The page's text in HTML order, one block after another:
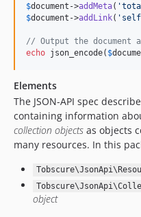
$document ->addMeta(
$document ->addLink(
// Output the document
echo json_encode( $
Elements
The JSON-API spec
containing information
collection objects as objects
many resources. In this
object